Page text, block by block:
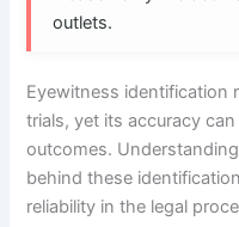
outlets.
Eyewitness identification
trials, yet its accuracy
outcomes.
behind these
reliability in the legal